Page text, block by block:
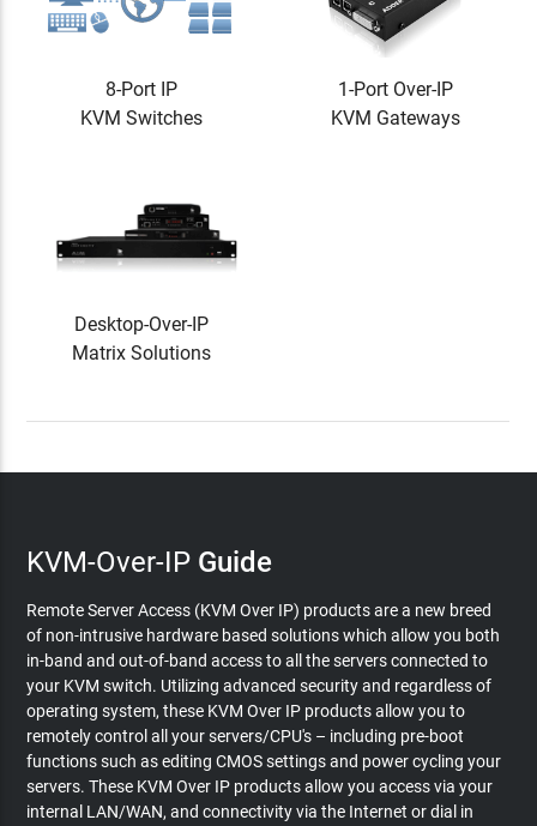
8-Port IP
KVM Switches
1-Port Over-IP
KVM Gateways
Desktop-Over-IP
Matrix Solutions
KVM-Over-IP Guide
Remote Server Access (KVM Over IP) products are a new breed
of non-intrusive hardware based solutions which allow you both
in-band and out-of-band access to all the servers connected to
your KVM switch. Utilizing advanced security and regardless of
operating system, these KVM Over IP products allow you to
remotely control all your servers/CPU's – including pre-boot
functions such as editing CMOS settings and power cycling your
servers. These KVM Over IP products allow you access via your
internal LAN/WAN, and connectivity via the Internet or dial in